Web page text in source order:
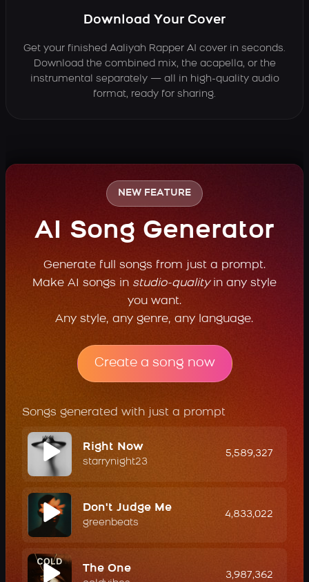
Download Your Cover
Get your finished Aaliyah Rapper AI cover in seconds.
Download the combined mix, the acapella, or the
instrumental separately — all in high-quality audio
format, ready for sharing.
NEW FEATURE
AI Song Generator
Generate full songs from just a prompt.
Make AI songs in studio-qualityin any style
you want.
Any style, any genre, any language.
Create a song now
Songs generated with just a prompt
Right Now
starrynight23
5,589,327
Don't Judge Me
greenbeats
4,833,022
The One
3,987,362